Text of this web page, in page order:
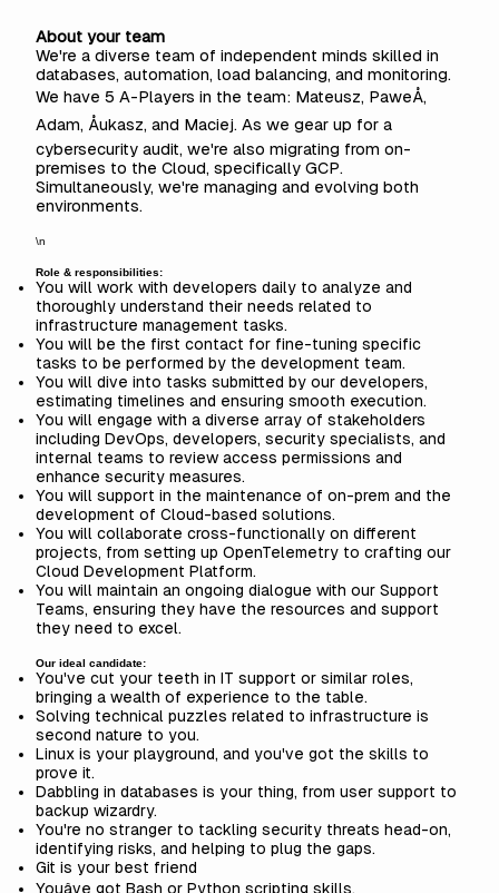
About your team
We're a diverse team of independent minds skilled in
databases, automation, load balancing, and monitoring.
We have 5 A-Players in the team: Mateusz, PaweÅ,
Adam, Åukasz, and Maciej. As we gear up for a
cybersecurity audit, we're also migrating from on-
premises to the Cloud, specifically GCP.
Simultaneously, we're managing and evolving both
environments.
\n
Role & responsibilities:
You will work with developers daily to analyze and
thoroughly understand their needs related to
infrastructure management tasks.
You will be the first contact for fine-tuning specific
tasks to be performed by the development team.
You will dive into tasks submitted by our developers,
estimating timelines and ensuring smooth execution.
You will engage with a diverse array of stakeholders
including DevOps, developers, security specialists, and
internal teams to review access permissions and
enhance security measures.
You will support in the maintenance of on-prem and the
development of Cloud-based solutions.
You will collaborate cross-functionally on different
projects, from setting up OpenTelemetry to crafting our
Cloud Development Platform.
You will maintain an ongoing dialogue with our Support
Teams, ensuring they have the resources and support
they need to excel.
Our ideal candidate:
You've cut your teeth in IT support or similar roles,
bringing a wealth of experience to the table.
Solving technical puzzles related to infrastructure is
second nature to you.
Linux is your playground, and you've got the skills to
prove it.
Dabbling in databases is your thing, from user support to
backup wizardry.
You're no stranger to tackling security threats head-on,
identifying risks, and helping to plug thegaps.
Git is your best friend
Youâve got Bash or Python scripting skills.